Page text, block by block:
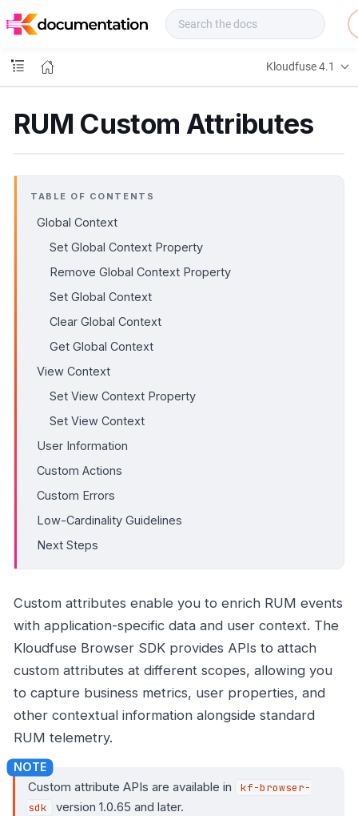
o
s
Kloudfuse 4.1
RUM Custom Attributes
TABLE OF CONTENTS
Global Context
Set Global Context Property
Remove Global Context Property
Set Global Context
Clear Global Context
Get Global Context
View Context
Set View Context Property
Set View Context
User Information
Custom Actions
Custom Errors
Low-Cardinality Guidelines
Next Steps
Custom attributes enable you to enrich RUM events
with application-specific data and user context. The
Kloudfuse Browser SDK provides APIs to attach
custom attributes at different scopes, allowing you
to capture business metrics, user properties, and
other contextual information alongside standard
RUM telemetry.
Custom attribute APIs are available in
kf-browser-
sdk
version 1.0.65 and later.